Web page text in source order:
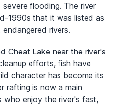
flooding. The river
1990s that it was listed as
rivers.
Cheat Lake near the river's
efforts, fish have
character has become its
rafting is now a main
who enjoy the river's fast,